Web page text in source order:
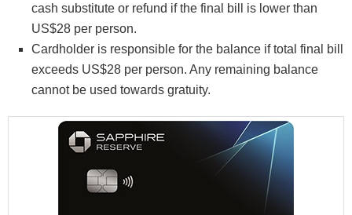
cash substitute or refund if the final bill is lower than
US$28 per person.
Cardholder is responsible for the balance if total final bill
exceeds US$28 per person. Any remaining balance
cannot be used towards gratuity.